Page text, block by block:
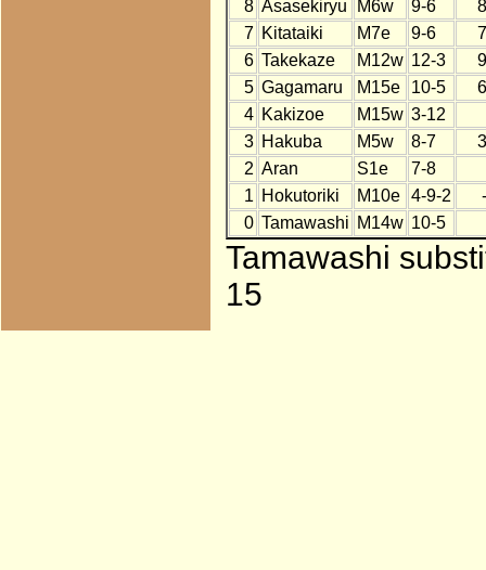
8 Asasekiryu M6w 9-6
7 Kitataiki M7e 9-6
6 Takekaze M12w 12-3
5 Gagamaru M15e 10-5
4 Kakizoe M15w 3-12
3 Hakuba M5w 8-7
2 Aran S1e
7-8
1 Hokutoriki M10e 4-9-2
0 Tamawashi M14w 10-5
Tamawashi
15